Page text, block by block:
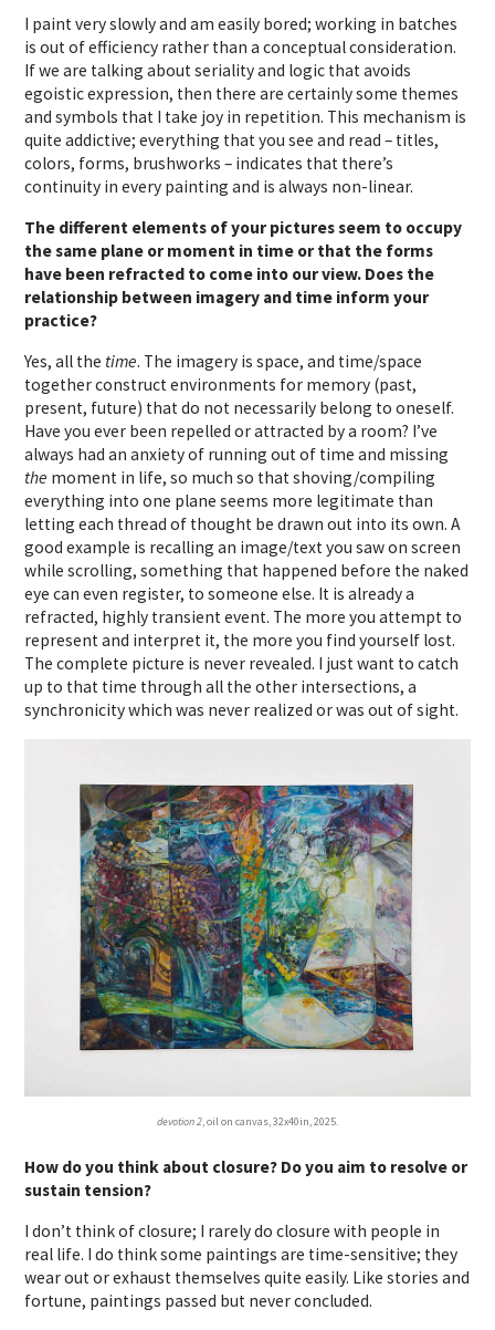
I paint very slowly and am easily bored; working in batches
is out of efficiency rather than a conceptual consideration.
If we are talking about seriality and logic that avoids
egoistic expression, then there are certainly some themes
and symbols that I take joy in repetition. This mechanism is
quite addictive; everything that you see and read – titles,
colors, forms, brushworks – indicates that there’s
continuity in every painting and is always non-linear.
The different elements of your pictures seem to occupy
the same plane or moment in time or that the forms
have been refracted to come into our view. Does the
relationship between imagery and time inform your
practice?
Yes, all the time. The imagery is space, and time/space
together construct environments for memory (past,
present, future) that do not necessarily belong to oneself.
Have you ever been repelled or attracted by a room? I’ve
always had an anxiety of running out of time and missing
the moment in life, so much so that shoving/compiling
everything into one plane seems more legitimate than
letting each thread of thought be drawn out into its own. A
good example is recalling an image/text you saw on screen
while scrolling, something that happened before the naked
eye can even register, to someone else. It is already a
refracted, highly transient event. The more you attempt to
represent and interpret it, the more you find yourself lost.
The complete picture is never revealed. I just want to catch
up to that time through all the other intersections, a
synchronicity which was never realized or was out of sight.
devotion 2, oil on canvas, 32x40in, 2025.
How do you think about closure? Do you aim to resolve or
sustain tension?
I don’t think of closure; I rarely do closure with people in
real life. I do think some paintings are time-sensitive; they
wear out or exhaust themselves quite easily. Like stories and
fortune, paintings passed but never concluded.